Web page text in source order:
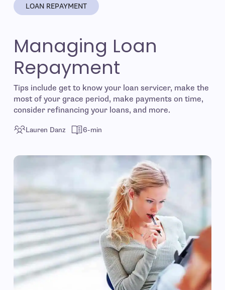
LOAN REPAYMENT
Managing Loan
Repayment
Tips include get to know your loan servicer, make the
most of your grace period, make payments on time,
consider refinancing your loans, and more.
Lauren Danz 6-min